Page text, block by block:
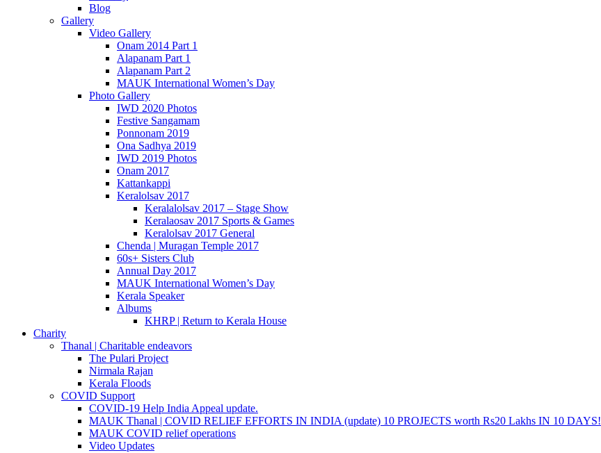
Blog
Gallery
Video Gallery
Onam 2014 Part 1
Alapanam Part 1
Alapanam Part 2
MAUK International Women’s Day
Photo Gallery
IWD 2020 Photos
Festive Sangamam
Ponnonam 2019
Ona Sadhya 2019
IWD 2019 Photos
Onam 2017
Kattankappi
Keralolsav 2017
Keralalolsav 2017 – Stage Show
Keralaosav 2017 Sports & Games
Keralolsav 2017 General
Chenda | Muragan Temple 2017
60s+ Sisters Club
Annual Day 2017
MAUK International Women’s Day
Kerala Speaker
Albums
KHRP | Return to Kerala House
Charity
Thanal | Charitable endeavors
The Pulari Project
Nirmala Rajan
Kerala Floods
COVID Support
COVID-19 Help India Appeal update.
MAUK Thanal | COVID RELIEF EFFORTS IN INDIA (update) 10 PROJECTS worth Rs20 Lakhs IN 10 DAYS!
MAUK COVID relief operations
Video Updates